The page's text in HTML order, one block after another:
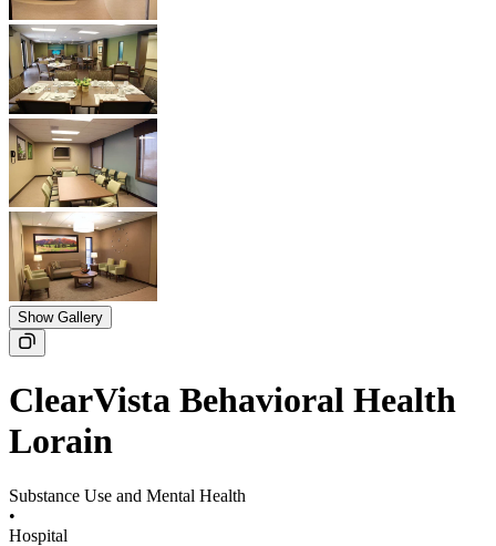
Show Gallery
ClearVista Behavioral Health
Lorain
Substance Use and Mental Health
•
Hospital